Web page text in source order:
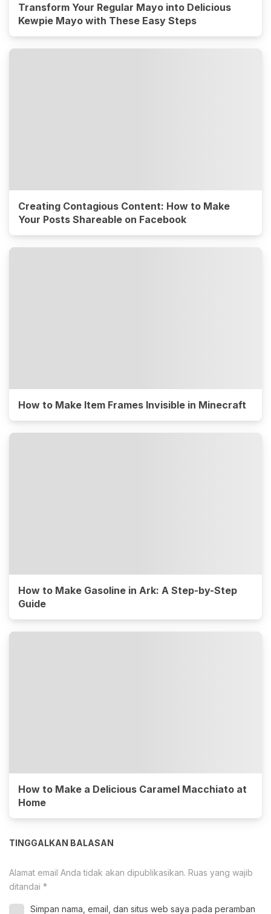
Transform Your Regular Mayo into Delicious
Kewpie Mayo with These Easy Steps
Creating Contagious Content: How to Make
Your Posts Shareable on Facebook
How to Make Item Frames Invisible in Minecraft
How to Make Gasoline in Ark: A Step-by-Step
Guide
How to Make a Delicious Caramel Macchiato at
Home
TINGGALKAN BALASAN
Alamat email Anda tidak akan dipublikasikan. Ruas yang wajib
ditandai *
Simpan nama, email, dan situs web saya pada peramban